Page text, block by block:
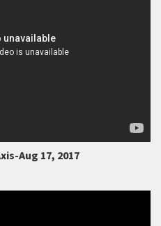
Aug 17, 2017